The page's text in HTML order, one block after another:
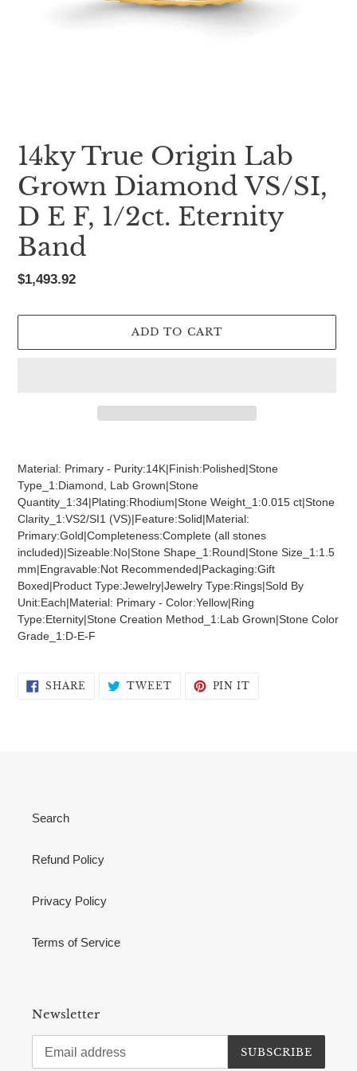
14ky True Origin Lab
Grown Diamond VS/SI,
D E F, 1/2ct. Eternity
Band
Regular
$1,493.92
ADD TO CART
your
cart
Material: Primary - Purity:14K|Finish:Polished|Stone
Type_1:Diamond, Lab Grown|Stone
Quantity_1:34|Plating:Rhodium|Stone Weight_1:0.015 ct|Stone
Clarity_1:VS2/SI1 (VS)|Feature:Solid|Material:
Primary:Gold|Completeness:Complete (all stones
included)|Sizeable:No|Stone Shape_1:Round|Stone Size_1:1.5
mm|Engravable:Not Recommended|Packaging:Gift
Boxed|Product Type:Jewelry|Jewelry Type:Rings|Sold By
Unit:Each|Material: Primary - Color:Yellow|Ring
Type:Eternity|Stone Creation Method_1:Lab Grown|Stone Color
Grade_1:D-E-F
SHARE SHARE TWEETTWEETPIN IT
Search
Refund Policy
Privacy Policy
Terms of Service
Newsletter
SUBSCRIBE